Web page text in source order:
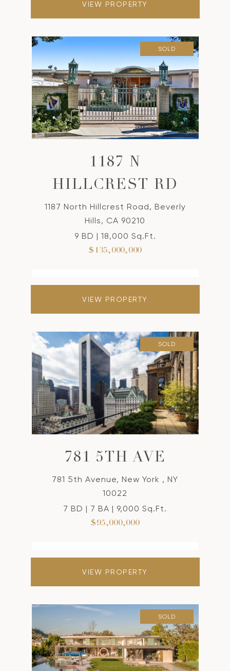
VIEW PROPERTY
SOLD
1187 N
HILLCREST RD
1187 North Hillcrest Road, Beverly
Hills, CA 90210
9 BD | 18,000 Sq.Ft.
$135,000,000
VIEW PROPERTY
SOLD
781 5TH AVE
781 5th Avenue, New York , NY
10022
7 BD | 7 BA | 9,000 Sq.Ft.
$95,000,000
VIEW PROPERTY
SOLD